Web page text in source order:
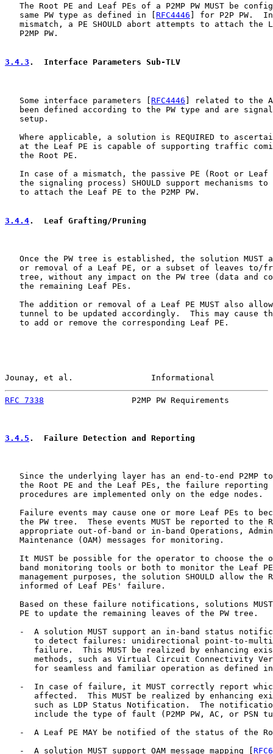
The Root PE and Leaf PEs of a P2MP PW MUST be
   same PW type as defined in [
RFC4446 ] for P2P PW.
mismatch, a PE SHOULD abort attempts to attach the
   P2MP PW.
3.4.3 .  Interface Parameters Sub-TLV
   Some interface parameters [
RFC4446 ] related to the
been defined according to the PW type and are
   setup.
Where applicable, a solution is REQUIRED to
at the Leaf PE is capable of supporting traffic
   the Root PE.
In case of a mismatch, the passive PE (Root or Leaf
the signaling process) SHOULD support mechanisms to
   to attach the Leaf PE to the P2MP PW.
3.4.4.  Leaf Grafting/Pruning
Once the PW tree is established, the solution MUST
or removal of a Leaf PE, or a subset of leaves to/
tree, without any impact on the PW tree (data and
   the remaining Leaf PEs.
The addition or removal of a Leaf PE MUST also
tunnel to be updated accordingly.  This may cause
   to add or remove the corresponding Leaf PE.
Jounay, et al.                Informational
RFC 7338
P2MP PW Requirements
3.4.5 .  Failure Detection and Reporting
Since the underlying layer has an end-to-end P2MP
the Root PE and the Leaf PEs, the failure reporting
   procedures are implemented only on the edge nodes.
Failure events may cause one or more Leaf PEs to
the PW tree.  These events MUST be reported to the
appropriate out-of-band or in-band Operations,
   Maintenance (OAM) messages for monitoring.
It MUST be possible for the operator to choose the
band monitoring tools or both to monitor the Leaf
management purposes, the solution SHOULD allow the
   informed of Leaf PEs' failure.
Based on these failure notifications, solutions
   PE to update the remaining leaves of the PW tree.
-  A solution MUST support an in-band status
to detect failures: unidirectional point-to-
failure.  This MUST be realized by enhancing
methods, such as Virtual Circuit Connectivity
for seamless and familiar operation as defined
-  In case of failure, it MUST correctly report
affected.  This MUST be realized by enhancing
such as LDP Status Notification.  The
include the type of fault (P2MP PW, AC, or PSN
-  A Leaf PE MAY be notified of the status of the
   -  A solution MUST support OAM message mapping [